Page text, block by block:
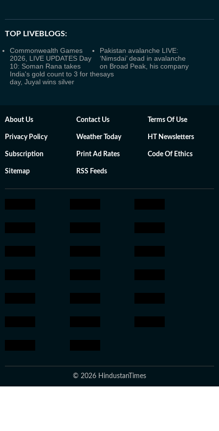
TOP LIVEBLOGS:
Commonwealth Games
2026, LIVE UPDATES Day
10: Soman Rana takes
India's gold count to 3 for the
day, Juyal wins silver
Pakistan avalanche LIVE:
‘Nimsdai’ dead in avalanche
on Broad Peak, his company
says
About Us Contact Us Terms Of Use
Privacy Policy Weather Today HT Newsletters
Subscription Print Ad Rates Code Of Ethics
Sitemap RSS Feeds
© 2026 HindustanTimes